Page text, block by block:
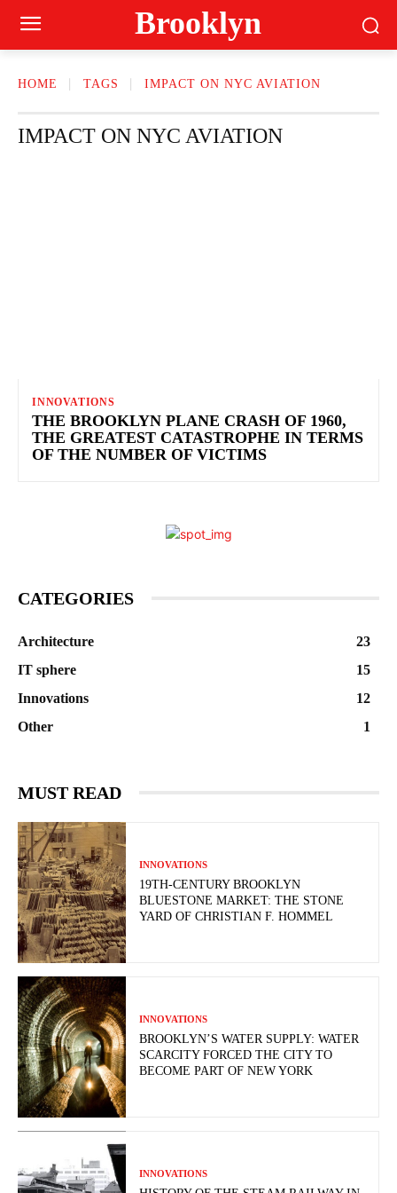
Brooklyn
HOME TAGS IMPACT ON NYC AVIATION
IMPACT ON NYC AVIATION
INNOVATIONS
THE BROOKLYN PLANE CRASH OF 1960,
THE GREATEST CATASTROPHE IN TERMS
OF THE NUMBER OF VICTIMS
CATEGORIES
Architecture
23
IT sphere
15
Innovations
12
Other
1
MUST READ
INNOVATIONS
19TH-CENTURY BROOKLYN
BLUESTONE MARKET: THE STONE
YARD OF CHRISTIAN F. HOMMEL
INNOVATIONS
BROOKLYN’S WATER SUPPLY: WATER
SCARCITY FORCED THE CITY TO
BECOME PART OF NEW YORK
INNOVATIONS